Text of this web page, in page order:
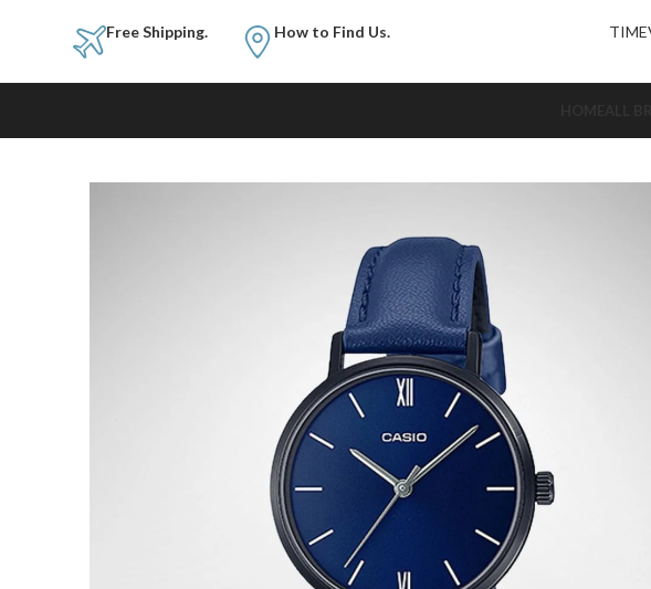
Free Shipping. How to Find Us.